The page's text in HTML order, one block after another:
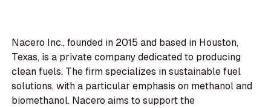
Nacero Inc., founded in 2015 and based in Houston,
Texas, is a private company dedicated to producing
clean fuels. The firm specializes in sustainable fuel
solutions, with a particular emphasis on methanol and
biomethanol. Nacero aims to support the